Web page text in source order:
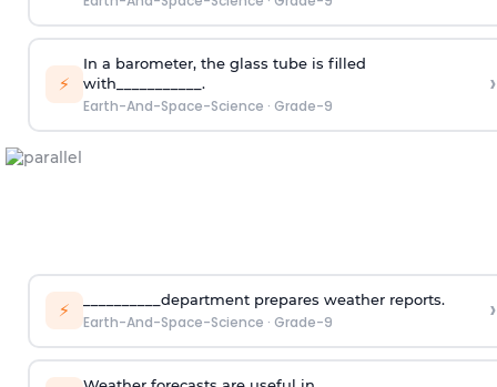
⚡
In a barometer, the glass tube is filled
with___________.
Earth-And-Space-Science · Grade-9
›
⚡ __________department prepares weather reports.
Earth-And-Space-Science · Grade-9 ›